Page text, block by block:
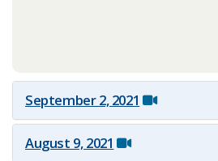
September 2, 2021
August 9, 2021